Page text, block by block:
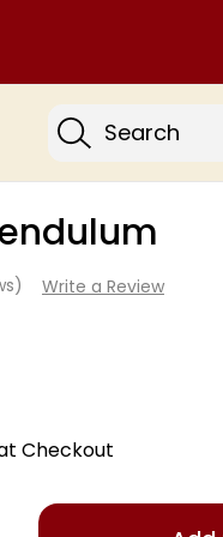
Search
Write a Review
Checkout
Only